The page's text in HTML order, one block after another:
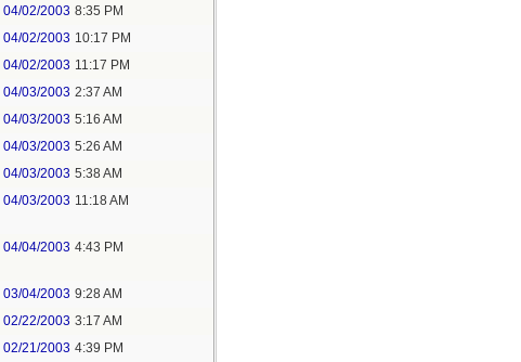
04/02/2003 8:35 PM
04/02/2003 10:17 PM
04/02/2003 11:17 PM
04/03/2003 2:37 AM
04/03/2003 5:16 AM
04/03/2003 5:26 AM
04/03/2003 5:38 AM
04/03/2003 11:18 AM
04/04/2003 4:43 PM
03/04/2003 9:28 AM
02/22/2003 3:17 AM
02/21/2003 4:39 PM